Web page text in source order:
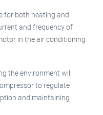
for both heating and
and frequency of
in the air conditioning
the environment will
to regulate
and maintaining